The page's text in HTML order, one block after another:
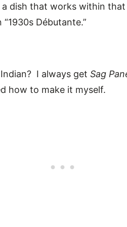
dish that works within that
Débutante.”
I always get Sag
how to make it myself.